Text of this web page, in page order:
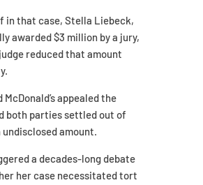
in that case, Stella Liebeck,
awarded $3 million by a jury,
reduced that amount
appealed the
both parties settled out of
amount.
a decades-long debate
her case necessitated tort